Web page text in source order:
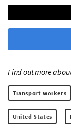
Find out more
Transport workers
United States